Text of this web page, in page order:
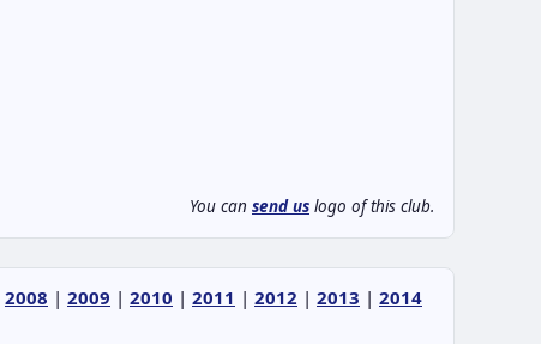
You can send us logo of this club.
2008 | 2009 | 2010 | 2011 | 2012 | 2013 | 2014